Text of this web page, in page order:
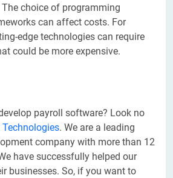
The choice of programming
can affect costs. For
edge technologies can require
could be more expensive.
payroll software? Look no
Technologies. We are a leading
company with more than 12
have successfully helped our
businesses. So, if you want to